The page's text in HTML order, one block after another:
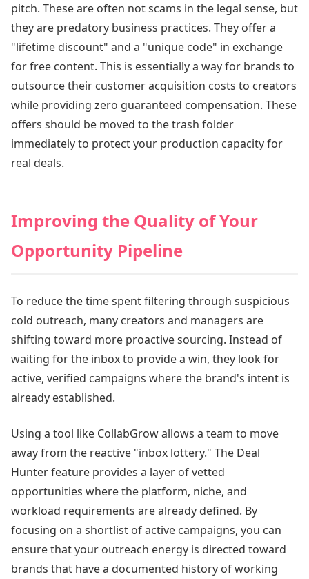
pitch. These are often not scams in the legal sense, but
they are predatory business practices. They offer a
"lifetime discount" and a "unique code" in exchange
for free content. This is essentially a way for brands to
outsource their customer acquisition costs to creators
while providing zero guaranteed compensation. These
offers should be moved to the trash folder
immediately to protect your production capacity for
real deals.
Improving the Quality of Your
Opportunity Pipeline
To reduce the time spent filtering through suspicious
cold outreach, many creators and managers are
shifting toward more proactive sourcing. Instead of
waiting for the inbox to provide a win, they look for
active, verified campaigns where the brand's intent is
already established.
Using a tool like CollabGrow allows a team to move
away from the reactive "inbox lottery." The Deal
Hunter feature provides a layer of vetted
opportunities where the platform, niche, and
workload requirements are already defined. By
focusing on a shortlist of active campaigns, you can
ensure that your outreach energy is directed toward
brands that have a documented history of working